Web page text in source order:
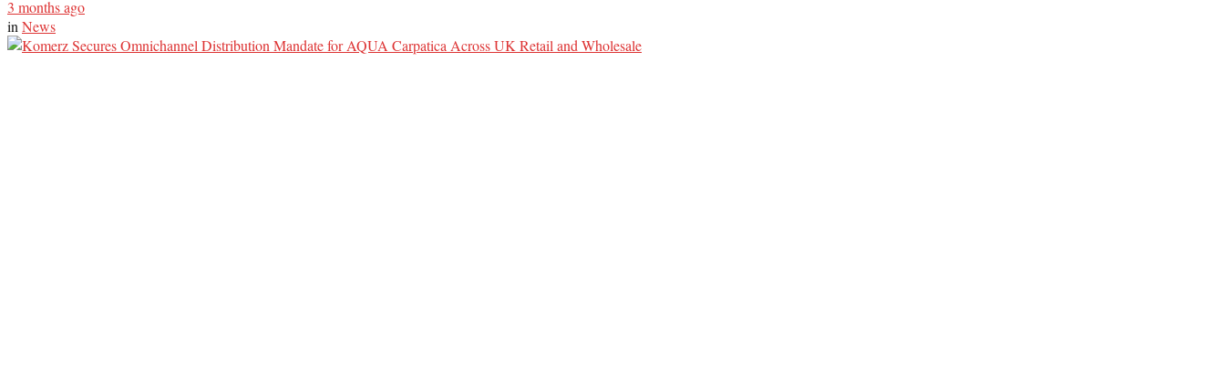
3 months ago
in News